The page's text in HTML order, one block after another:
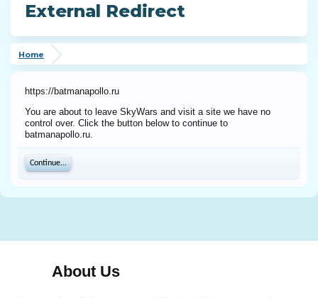
External Redirect
Home
https://batmanapollo.ru
You are about to leave SkyWars and visit a site we have no
control over. Click the button below to continue to
batmanapollo.ru.
Continue...
About Us